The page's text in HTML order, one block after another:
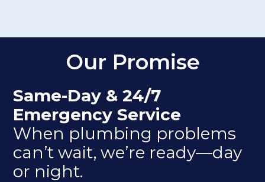
Our Promise
Same-Day & 24/7
Emergency Service
When plumbing problems
can’t wait, we’re ready—day
or night.